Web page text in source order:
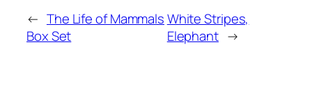
← The Life of Mammals
Box Set
White Stripes,
Elephant →